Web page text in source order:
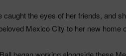
caught the eyes of her friends, and
Mexico City to her new home